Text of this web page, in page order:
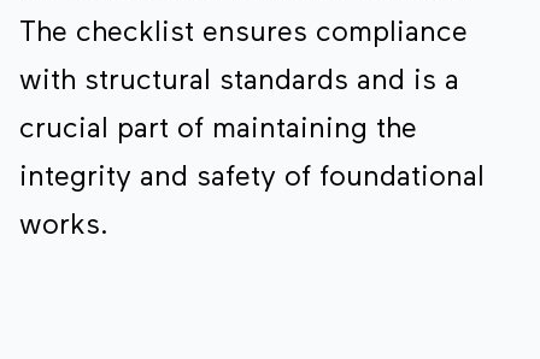
The checklist ensures compliance
with structural standards and is a
crucial part of maintaining the
integrity and safety of foundational
works.